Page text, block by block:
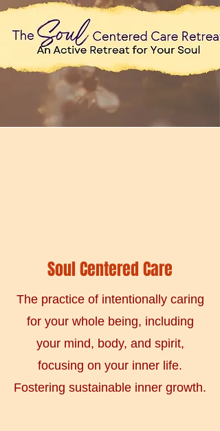
Soul Centered Care
The practice of intentionally caring
for your whole being, including
your mind, body, and spirit,
focusing on your inner life.
Fostering sustainable inner growth.